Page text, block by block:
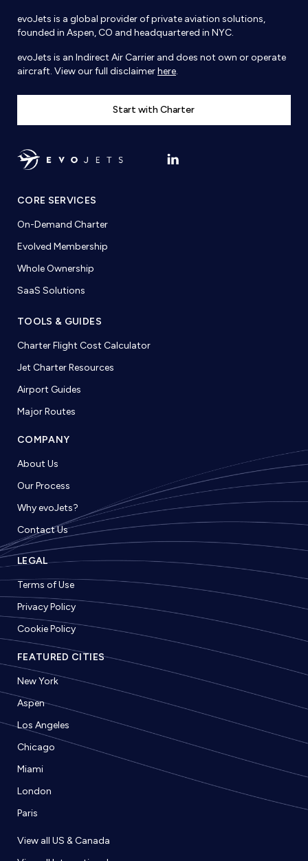
evoJets is a global provider of private aviation solutions,
founded in Aspen, CO and headquartered in NYC.
evoJets is an Indirect Air Carrier and does not own or operate
aircraft. View our full disclaimerhere.
Start with Charter
CORE SERVICES
On-Demand Charter
Evolved Membership
Whole Ownership
SaaS Solutions
TOOLS & GUIDES
Charter Flight Cost Calculator
Jet Charter Resources
Airport Guides
Major Routes
COMPANY
About Us
Our Process
Why evoJets?
Contact Us
LEGAL
Terms of Use
Privacy Policy
Cookie Policy
FEATURED CITIES
New York
Aspen
Los Angeles
Chicago
Miami
London
Paris
View all US & Canada